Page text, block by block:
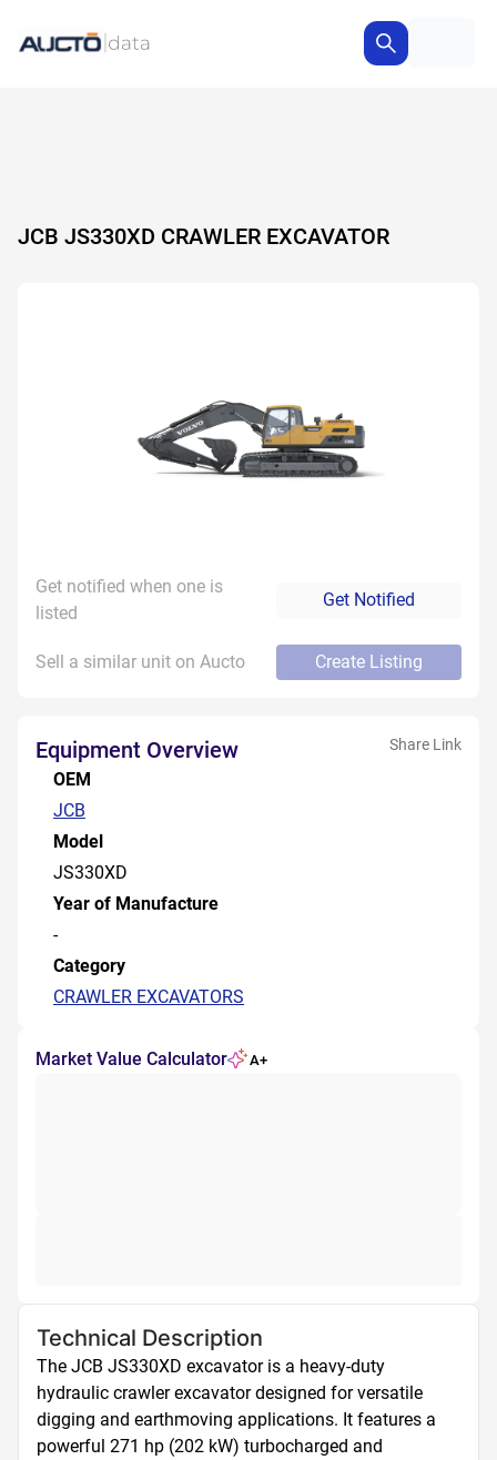
JCB JS330XD CRAWLER EXCAVATOR
Get notified when one is
listed
Get Notified
Sell a similar unit on Aucto Create Listing
Equipment Overview Share Link
OEM
JCB
Model
JS330XD
Year of Manufacture
-
Category
CRAWLER EXCAVATORS
Market Value Calculator A+
Technical Description
The JCB JS330XD excavator is a heavy-duty
hydraulic crawler excavator designed for versatile
digging and earthmoving applications. It features a
powerful 271 hp (202 kW) turbocharged and